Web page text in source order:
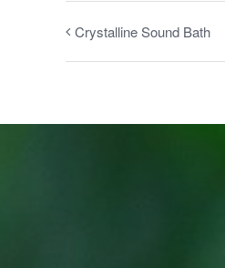
Crystalline Sound Bath